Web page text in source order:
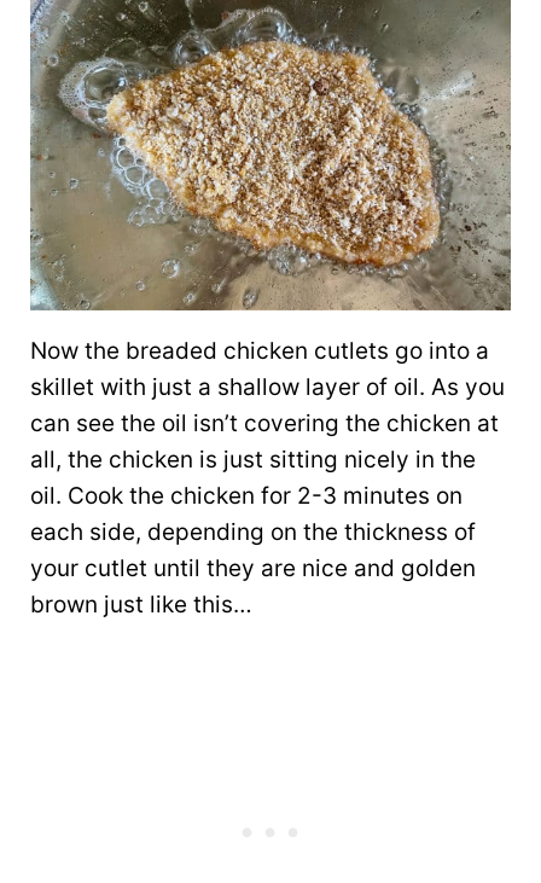
Now the breaded chicken cutlets go into a
skillet with just a shallow layer of oil. As you
can see the oil isn’t covering the chicken at
all, the chicken is just sitting nicely in the
oil. Cook the chicken for 2-3 minutes on
each side, depending on the thickness of
your cutlet until they are nice and golden
brown just like this…